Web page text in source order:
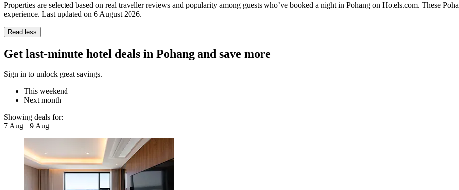
Properties are selected based on real traveller reviews and popularity among guests who’ve booked a night in Pohang on Hotels.com. These
experience. Last updated on 6 August 2026.
Read less
Get last-minute hotel deals in Pohang and save more
Sign in to unlock great savings.
This weekend
Next month
Showing deals for:
7 Aug - 9 Aug